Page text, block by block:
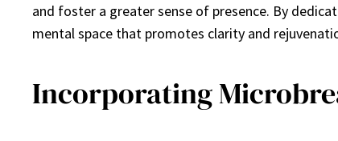
and foster a greater sense of presence. By
mental space that promotes clarity and
Incorporating